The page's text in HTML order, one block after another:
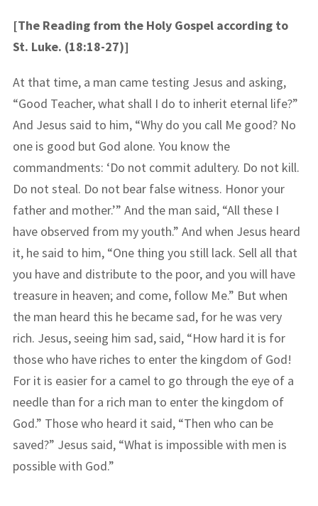
[The Reading from the Holy Gospel according to
St. Luke. (18:18-27)]
At that time, a man came testing Jesus and asking,
“Good Teacher, what shall I do to inherit eternal life?”
And Jesus said to him, “Why do you call Me good? No
one is good but God alone. You know the
commandments: ‘Do not commit adultery. Do not kill.
Do not steal. Do not bear false witness. Honor your
father and mother.’” And the man said, “All these I
have observed from my youth.” And when Jesus heard
it, he said to him, “One thing you still lack. Sell all that
you have and distribute to the poor, and you will have
treasure in heaven; and come, follow Me.” But when
the man heard this he became sad, for he was very
rich. Jesus, seeing him sad, said, “How hard it is for
those who have riches to enter the kingdom of God!
For it is easier for a camel to go through the eye of a
needle than for a rich man to enter the kingdom of
God.” Those who heard it said, “Then who can be
saved?” Jesus said, “What is impossible with men is
possible with God.”